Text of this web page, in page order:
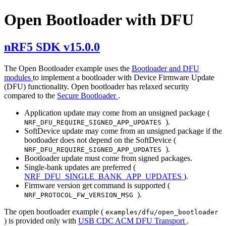
Open Bootloader with DFU
nRF5 SDK v15.0.0
The Open Bootloader example uses the Bootloader and DFU
modules to implement a bootloader with Device Firmware Update
(DFU) functionality. Open bootloader has relaxed security
compared to the Secure Bootloader .
Application update may come from an unsigned package (
NRF_DFU_REQUIRE_SIGNED_APP_UPDATES ).
SoftDevice update may come from an unsigned package if the
bootloader does not depend on the SoftDevice (
NRF_DFU_REQUIRE_SIGNED_APP_UPDATES ).
Bootloader update must come from signed packages.
Single-bank updates are preferred (
NRF_DFU_SINGLE_BANK_APP_UPDATES ).
Firmware version get command is supported (
NRF_PROTOCOL_FW_VERSION_MSG ).
The open bootloader example ( examples/dfu/open_bootloader
) is provided only with USB CDC ACM DFU Transport .